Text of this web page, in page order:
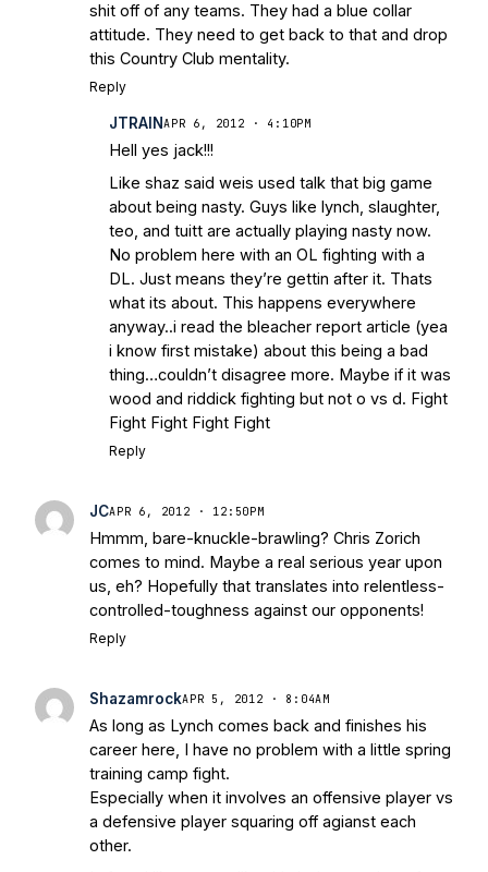
shit off of any teams. They had a blue collar
attitude. They need to get back to that and drop
this Country Club mentality.
Reply
JTRAINAPR 6, 2012 · 4:10PM
Hell yes jack!!!
Like shaz said weis used talk that big game
about being nasty. Guys like lynch, slaughter,
teo, and tuitt are actually playing nasty now.
No problem here with an OL fighting with a
DL. Just means they’re gettin after it. Thats
what its about. This happens everywhere
anyway..i read the bleacher report article (yea
i know first mistake) about this being a bad
thing…couldn’t disagree more. Maybe if it was
wood and riddick fighting but not o vs d. Fight
Fight Fight Fight Fight
Reply
JCAPR 6, 2012 · 12:50PM
Hmmm, bare-knuckle-brawling? Chris Zorich
comes to mind. Maybe a real serious year upon
us, eh? Hopefully that translates into relentless-
controlled-toughness against our opponents!
Reply
ShazamrockAPR 5, 2012 · 8:04AM
As long as Lynch comes back and finishes his
career here, I have no problem with a little spring
training camp fight.
Especially when it involves an offensive player vs
a defensive player squaring off agianst each
other.